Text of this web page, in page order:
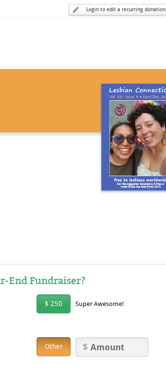
Login to edit a recurring donation
End Fundraiser?
$ 250 Super Awesome!
Other